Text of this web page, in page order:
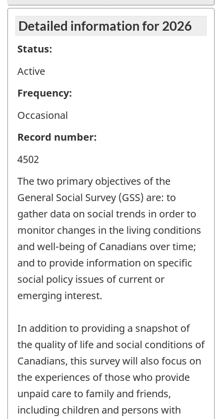
Detailed information for 2026
Status:
Active
Frequency:
Occasional
Record number:
4502
The two primary objectives of the
General Social Survey (GSS) are: to
gather data on social trends in order to
monitor changes in the living conditions
and well-being of Canadians over time;
and to provide information on specific
social policy issues of current or
emerging interest.
In addition to providing a snapshot of
the quality of life and social conditions of
Canadians, this survey will also focus on
the experiences of those who provide
unpaid care to family and friends,
including children and persons with